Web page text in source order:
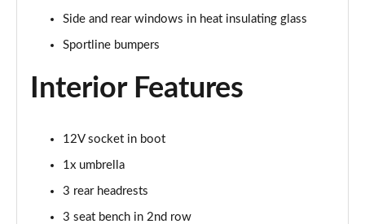
210kW 85 Edition 82 kWh 5dr Auto [Advanced]
[Lodge/Advanced]
Page 46 of 77
140kW 60 Edition 61kWh 5dr Auto
Page 47 of 77
210kW 85 Edition 84kWh 5dr Auto
Side and rear windows in heat insulating glass
Sportline bumpers
Interior Features
12V socket in boot
1x umbrella
3 rear headrests
3 seat bench in 2nd row